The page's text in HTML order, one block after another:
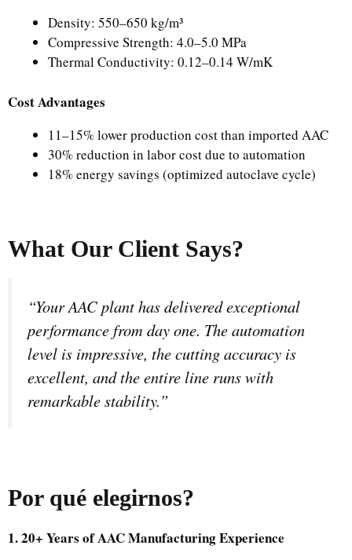
Density: 550–650 kg/m³
Compressive Strength: 4.0–5.0 MPa
Thermal Conductivity: 0.12–0.14 W/mK
Cost Advantages
11–15% lower production cost than imported AAC
30% reduction in labor cost due to automation
18% energy savings (optimized autoclave cycle)
What Our Client Says?
“Your AAC plant has delivered exceptional
performance from day one. The automation
level is impressive, the cutting accuracy is
excellent, and the entire line runs with
remarkable stability.”
Por qué elegirnos?
1. 20+ Years of AAC Manufacturing Experience